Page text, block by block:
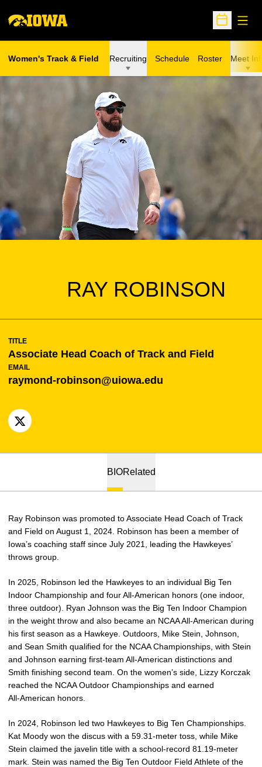
Open
Women's Track & Field Recruiting Schedule Roster Meet
RAY ROBINSON
TITLE
Associate Head Coach of Track and Field
EMAIL
raymond-robinson@uiowa.edu
X
OPENS IN A NEW WINDOW
BIORelated
Ray Robinson was promoted to Associate Head Coach of Track
and Field on August 1, 2024. Robinson has been a member of
Iowa’s coaching staff since July 2021, leading the Hawkeyes’
throws group.
In 2025, Robinson led the Hawkeyes to an individual Big Ten
Indoor Championship and four All‑American honors (one indoor,
three outdoor). Ryan Johnson was the Big Ten Indoor Champion
in the weight throw and also became an NCAA All‑American during
his first season as a Hawkeye. Outdoors, Mike Stein, Johnson,
and Sean Smith qualified for the NCAA Championships, with Stein
and Johnson earning first-team All‑American distinctions and
Smith finishing second team. On the women’s side, Lizzy Korczak
reached the NCAA Outdoor Championships and earned
All‑American honors.
In 2024, Robinson led two Hawkeyes to Big Ten Championships.
Kat Moody won the discus with a 59.31-meter toss, while Mike
Stein claimed the javelin title with a school-record 81.19-meter
mark. Stein was named the Big Ten Outdoor Field Athlete of the